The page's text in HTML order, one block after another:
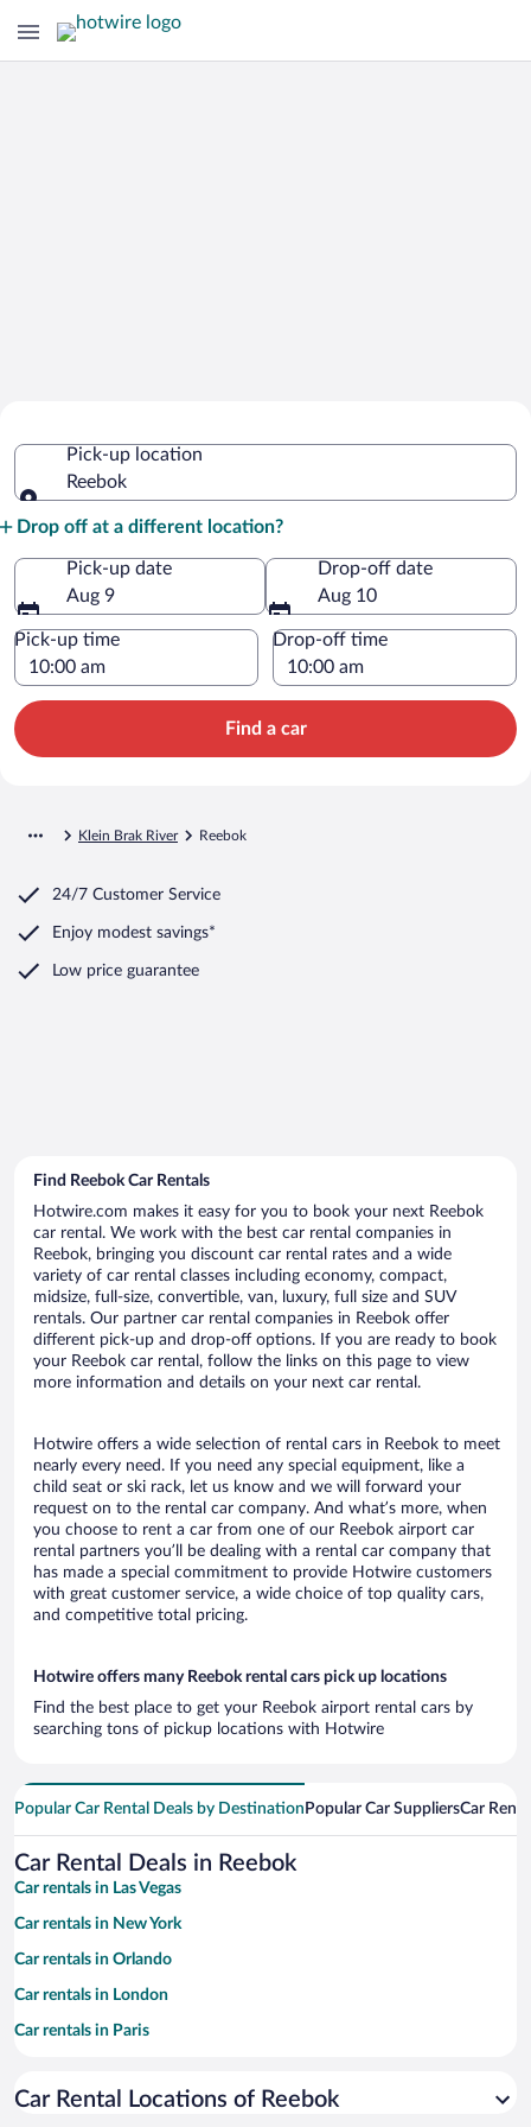
Pick-up location
Reebok
Drop off at a different location?
Pick-up date
Aug 9
Drop-off date
Aug 10
Pick-up time Drop-off time
Find a car
Klein Brak River Reebok
24/7 Customer Service
Enjoy modest savings*
Low price guarantee
Find Reebok Car Rentals
Hotwire.com makes it easy for you to book your next Reebok
car rental. We work with the best car rental companies in
Reebok, bringing you discount car rental rates and a wide
variety of car rental classes including economy, compact,
midsize, full-size, convertible, van, luxury, full size and SUV
rentals. Our partner car rental companies in Reebok offer
different pick-up and drop-off options. If you are ready to book
your Reebok car rental, follow the links on this page to view
more information and details on your next car rental.
Hotwire offers a wide selection of rental cars in Reebok to meet
nearly every need. If you need any special equipment, like a
child seat or ski rack, let us know and we will forward your
request on to the rental car company. And what’s more, when
you choose to rent a car from one of our Reebok airport car
rental partners you’ll be dealing with a rental car company that
has made a special commitment to provide Hotwire customers
with great customer service, a wide choice of top quality cars,
and competitive total pricing.
Hotwire offers many Reebok rental cars pick up locations
Find the best place to get your Reebok airport rental cars by
searching tons of pickup locations with Hotwire
Popular Car Rental Deals by Destination Popular Car SuppliersCar
Car Rental Deals in Reebok
Car rentals in Las Vegas
Car rentals in New York
Car rentals in Orlando
Car rentals in London
Car rentals in Paris
Car rentals in Miami
Car Rental Locations of Reebok